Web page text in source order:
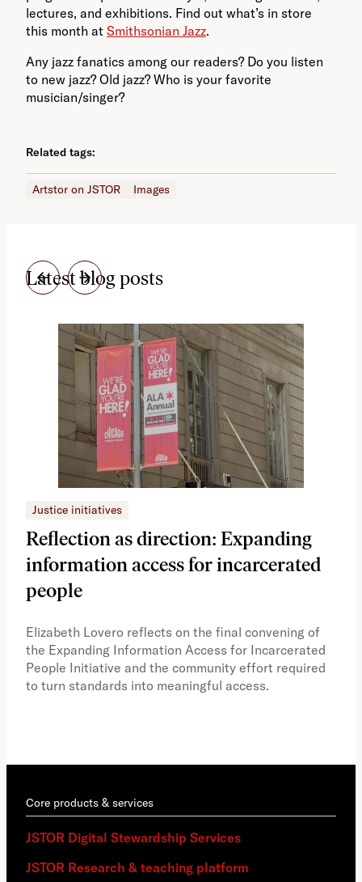
lectures, and exhibitions. Find out what’s in store
this month at Smithsonian Jazz.
Any jazz fanatics among our readers? Do you listen
to new jazz? Old jazz? Who is your favorite
musician/singer?
Related tags:
Artstor on JSTOR Images
Latest blog posts
Justice initiatives
Reflection as direction: Expanding
information access for incarcerated
people
Elizabeth Lovero reflects on the final convening of
the Expanding Information Access for Incarcerated
People Initiative and the community effort required
to turn standards into meaningful access.
Core products & services
JSTOR Digital Stewardship Services
JSTOR Research & teaching platform